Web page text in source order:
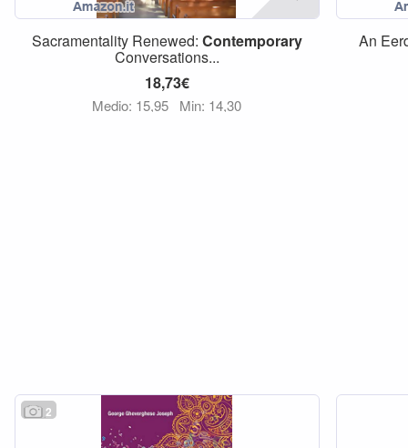
Sacramentality Renewed: Contemporary
Conversations...
18,73€
Medio: 15,95 Min: 14,30
An
2